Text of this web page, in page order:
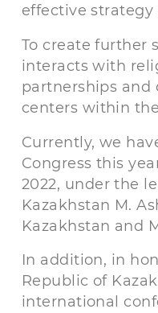
effective strategy
To create further
interacts with
partnerships
centers within
Currently, we
Congress this
2022, under the
Kazakhstan M.
Kazakhstan and
In addition, in
Republic of
international